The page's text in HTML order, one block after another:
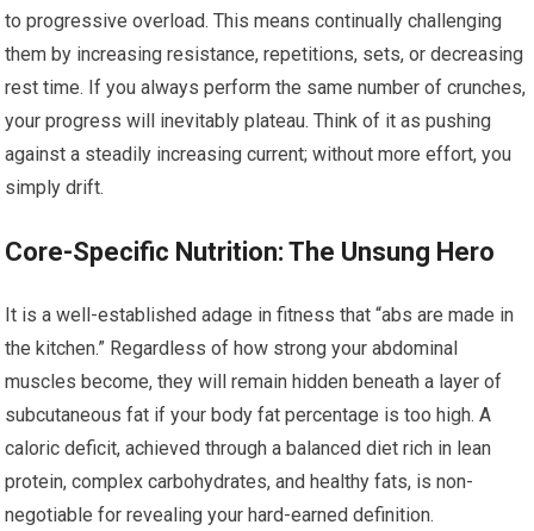
to progressive overload. This means continually challenging
them by increasing resistance, repetitions, sets, or decreasing
rest time. If you always perform the same number of crunches,
your progress will inevitably plateau. Think of it as pushing
against a steadily increasing current; without more effort, you
simply drift.
Core-Specific Nutrition: The Unsung Hero
It is a well-established adage in fitness that “abs are made in
the kitchen.” Regardless of how strong your abdominal
muscles become, they will remain hidden beneath a layer of
subcutaneous fat if your body fat percentage is too high. A
caloric deficit, achieved through a balanced diet rich in lean
protein, complex carbohydrates, and healthy fats, is non-
negotiable for revealing your hard-earned definition.